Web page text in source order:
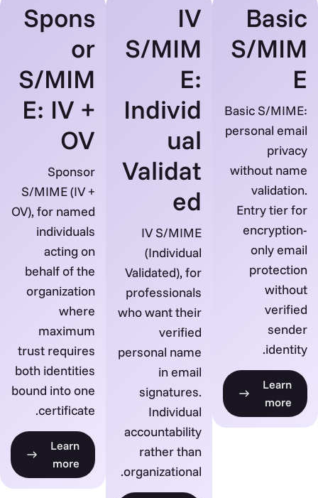
Basic
S/MIM
E
Basic S/MIME:
personal email
privacy
without name
validation.
Entry tier for
encryption-
only email
protection
without
verified
sender
identity.
Learn
more
IV
S/MIM
E:
Individ
ual
Validat
ed
IV S/MIME
(Individual
Validated), for
professionals
who want their
verified
personal name
in email
signatures.
Individual
accountability
rather than
organizational.
Spons
or
S/MIM
E: IV +
OV
Sponsor
S/MIME (IV +
OV), for named
individuals
acting on
behalf of the
organization
where
maximum
trust requires
both identities
bound into one
certificate.
Learn
more